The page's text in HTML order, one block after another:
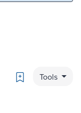
Bookmark
Tools